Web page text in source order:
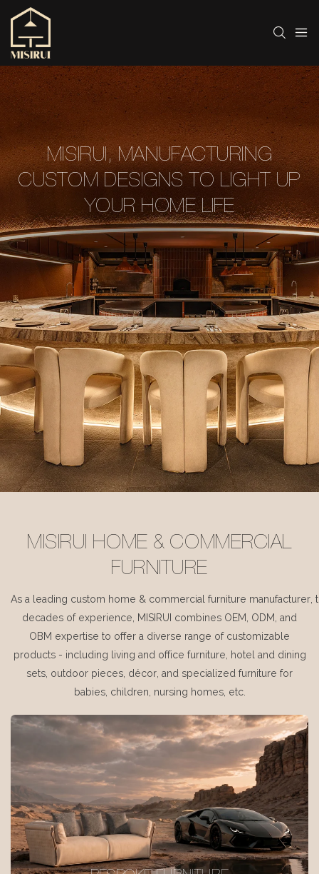
MISIRUI, MANUFACTURING
CUSTOM DESIGNS TO LIGHT UP
YOUR HOME LIFE
MISIRUI HOME & COMMERCIAL
FURNITURE
As a leading custom home & commercial furniture manufacturer,
decades of experience, MISIRUI combines OEM, ODM, and
OBM expertise to offer a diverse range of customizable
products - including living and office furniture, hotel and dining
sets, outdoor pieces, décor, and specialized furniture for
babies, children, nursing homes, etc.